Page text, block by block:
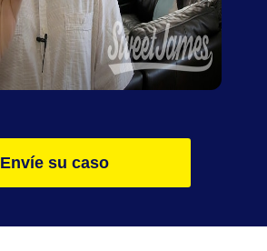
Envíe su caso